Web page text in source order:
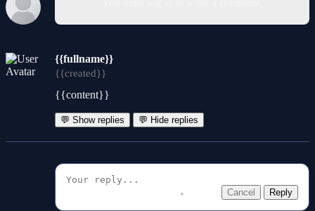
{{fullname}}
{{created}}
{{content}}
💬 Show replies 💬 Hide replies
Cancel Reply